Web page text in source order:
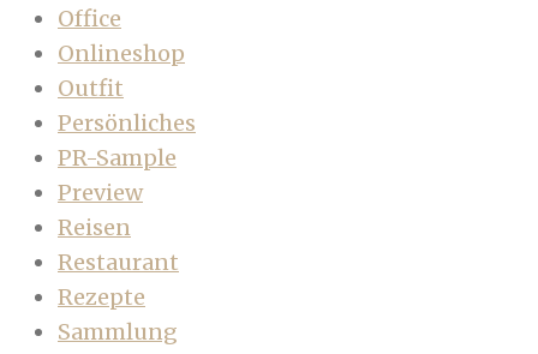
Office
Onlineshop
Outfit
Persönliches
PR-Sample
Preview
Reisen
Restaurant
Rezepte
Sammlung